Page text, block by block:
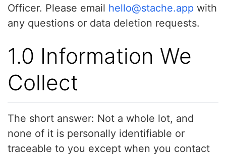
Officer. Please email hello@stache.app with
any questions or data deletion requests.
1.0 Information We
Collect
The short answer: Not a whole lot, and
none of it is personally identifiable or
traceable to you except when you contact